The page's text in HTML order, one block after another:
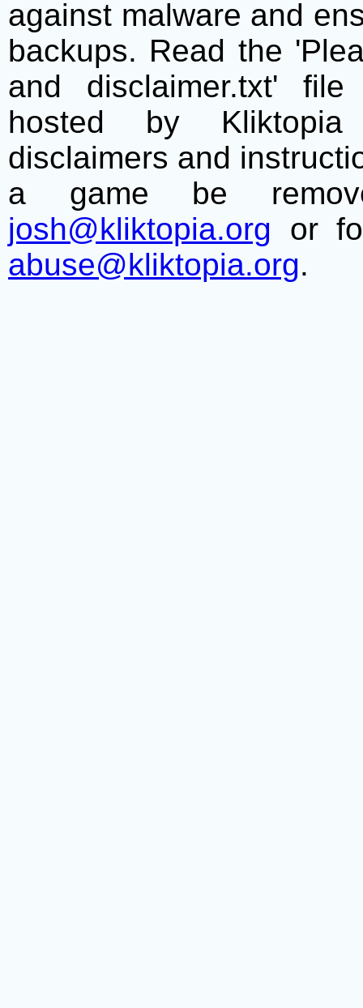
against malware and
backups. Read the
and disclaimer.txt'
hosted by
disclaimers and
a game be
josh@kliktopia.org or
abuse@kliktopia.org.